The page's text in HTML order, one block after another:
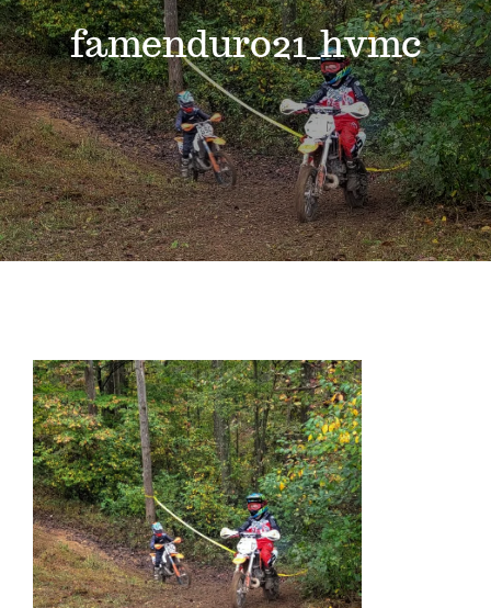
Events
News
Where to Stay
Contact
famenduro21_hvmc